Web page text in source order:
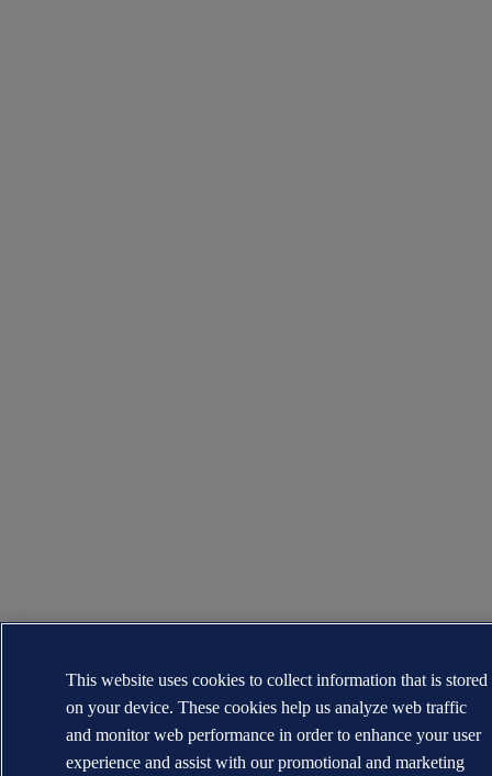
This website uses cookies to collect information that is stored
on your device. These cookies help us analyze web traffic
and monitor web performance in order to enhance your user
experience and assist with our promotional and marketing